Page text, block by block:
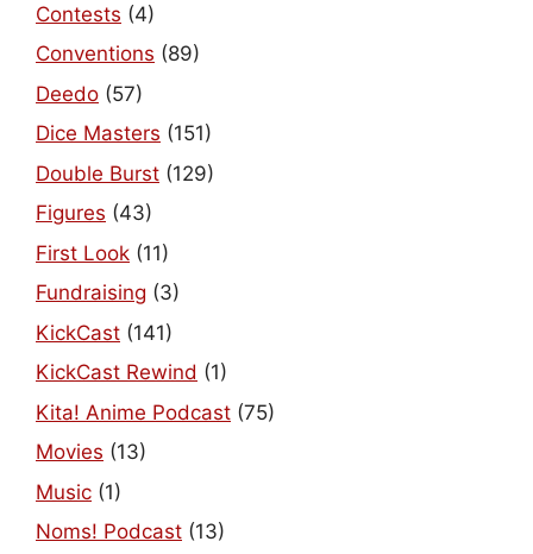
Contests (4)
Conventions (89)
Deedo (57)
Dice Masters (151)
Double Burst (129)
Figures (43)
First Look (11)
Fundraising (3)
KickCast (141)
KickCast Rewind (1)
Kita! Anime Podcast (75)
Movies (13)
Music (1)
Noms! Podcast (13)